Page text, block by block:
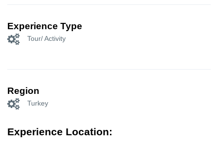
Experience Type
Tour/ Activity
Region
Turkey
Experience Location: